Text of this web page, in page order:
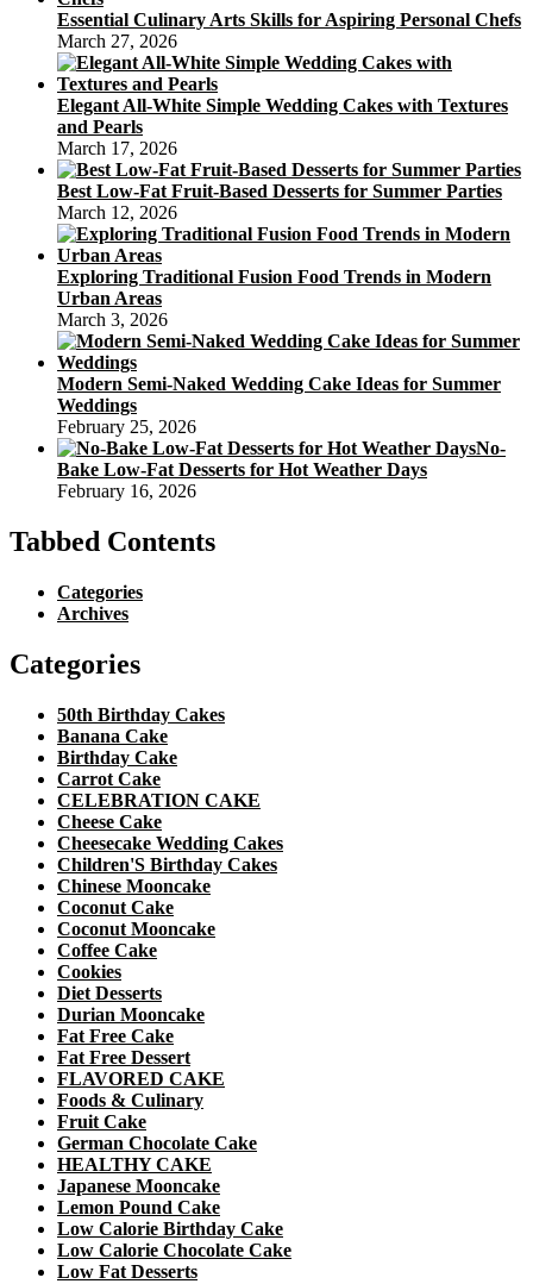
Essential Culinary Arts Skills for Aspiring Personal Chefs
March 27, 2026
Elegant All-White Simple Wedding Cakes with Textures
and Pearls
March 17, 2026
Best Low-Fat Fruit-Based Desserts for Summer Parties
March 12, 2026
Exploring Traditional Fusion Food Trends in Modern
Urban Areas
March 3, 2026
Modern Semi-Naked Wedding Cake Ideas for Summer
Weddings
February 25, 2026
No-
Bake Low-Fat Desserts for Hot Weather Days
February 16, 2026
Tabbed Contents
Categories
Archives
Categories
50th Birthday Cakes
Banana Cake
Birthday Cake
Carrot Cake
CELEBRATION CAKE
Cheese Cake
Cheesecake Wedding Cakes
Children'S Birthday Cakes
Chinese Mooncake
Coconut Cake
Coconut Mooncake
Coffee Cake
Cookies
Diet Desserts
Durian Mooncake
Fat Free Cake
Fat Free Dessert
FLAVORED CAKE
Foods & Culinary
Fruit Cake
German Chocolate Cake
HEALTHY CAKE
Japanese Mooncake
Lemon Pound Cake
Low Calorie Birthday Cake
Low Calorie Chocolate Cake
Low Fat Desserts